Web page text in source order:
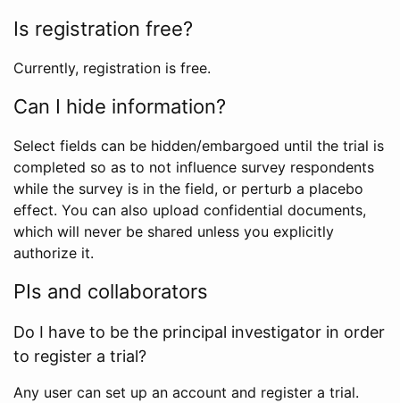
Is registration free?
Currently, registration is free.
Can I hide information?
Select fields can be hidden/embargoed until the trial is
completed so as to not influence survey respondents
while the survey is in the field, or perturb a placebo
effect. You can also upload confidential documents,
which will never be shared unless you explicitly
authorize it.
PIs and collaborators
Do I have to be the principal investigator in order
to register a trial?
Any user can set up an account and register a trial.